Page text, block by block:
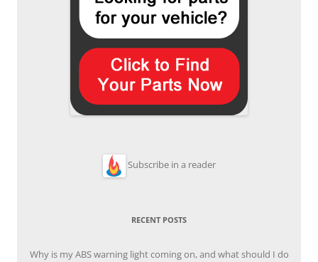
Subscribe in a reader
RECENT POSTS
Why is my ABS warning light coming on, and what should I do